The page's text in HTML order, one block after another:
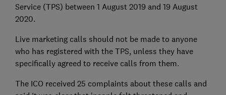
Service (TPS) between 1 August 2019 and 19 August
2020.
Live marketing calls should not be made to anyone
who has registered with the TPS, unless they have
specifically agreed to receive calls from them.
The ICO received 25 complaints about these calls and